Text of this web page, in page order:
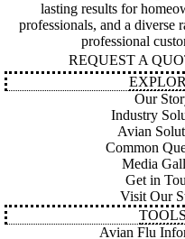
lasting results for
professionals, and a diverse
professional
REQUEST A
Our
Industry
Avian
Common
Media
Get in
Visit Our
TOOLS
Avian Flu